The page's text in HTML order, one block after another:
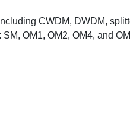
CWDM, DWDM,
OM1, OM2, OM4, and